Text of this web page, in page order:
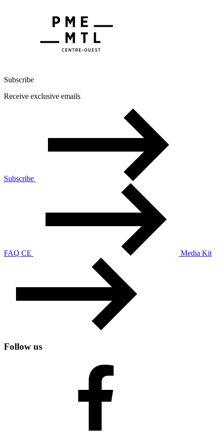
Subscribe
Receive exclusive emails
Subscribe
FAQ CE Media Kit
Follow us